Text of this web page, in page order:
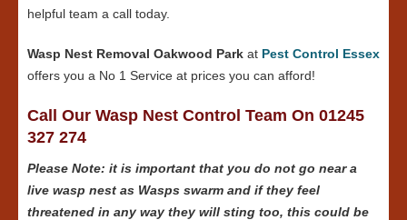
helpful team a call today.
Wasp Nest Removal Oakwood Park at Pest Control Essex
offers you a No 1 Service at prices you can afford!
Call Our Wasp Nest Control Team On 01245
327 274
Please Note: it is important that you do not go near a
live wasp nest as Wasps swarm and if they feel
threatened in any way they will sting too, this could be